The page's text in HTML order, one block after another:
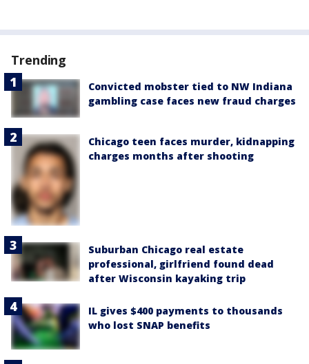
Trending
Convicted mobster tied to NW Indiana
gambling case faces new fraud charges
Chicago teen faces murder, kidnapping
charges months after shooting
Suburban Chicago real estate
professional, girlfriend found dead
after Wisconsin kayaking trip
IL gives $400 payments to thousands
who lost SNAP benefits